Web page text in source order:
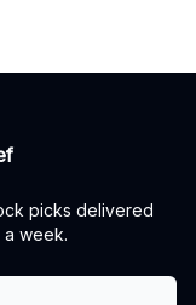
picks delivered
week.